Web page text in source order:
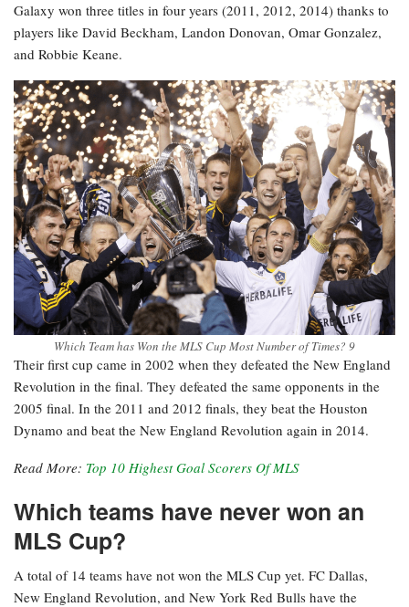
Galaxy won three titles in four years (2011, 2012, 2014) thanks to
players like David Beckham, Landon Donovan, Omar Gonzalez,
and Robbie Keane.
Which Team has Won the MLS Cup Most Number of Times? 9
Their first cup came in 2002 when they defeated the New England
Revolution in the final. They defeated the same opponents in the
2005 final. In the 2011 and 2012 finals, they beat the Houston
Dynamo and beat the New England Revolution again in 2014.
Read More: Top 10 Highest Goal Scorers Of MLS
Which teams have never won an
MLS Cup?
A total of 14 teams have not won the MLS Cup yet. FC Dallas,
New England Revolution, and New York Red Bulls have the